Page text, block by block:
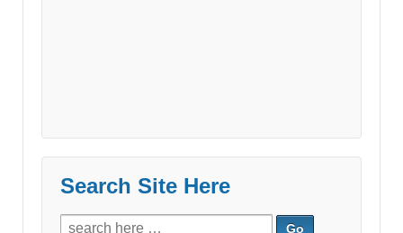
Search Site Here
Search